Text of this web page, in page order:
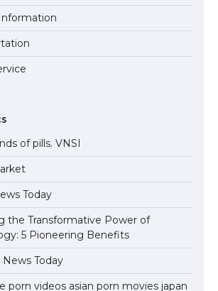
The Ultimate Guide to US Student Visa
Eligibility
of pills. VNSI
Today
the Transformative Power of
5 Pioneering Benefits
News Today
porn videos asian porn movies japan